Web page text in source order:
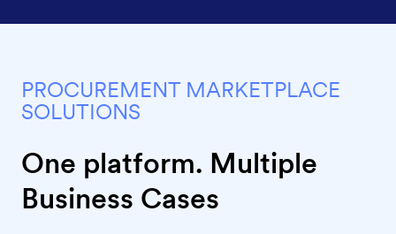
PROCUREMENT MARKETPLACE
SOLUTIONS
One platform. Multiple
Business Cases